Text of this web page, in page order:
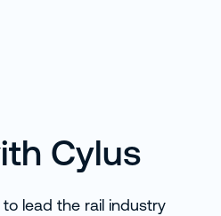
Cylus
lead the rail industry